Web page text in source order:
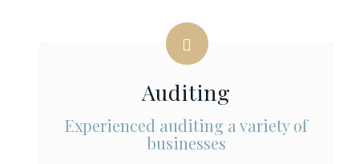
Auditing
Experienced auditing a variety of
businesses